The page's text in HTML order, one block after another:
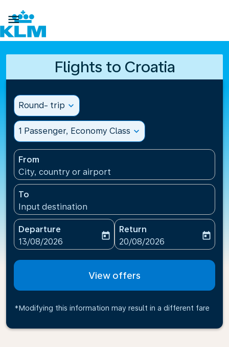

Flights to Croatia
Round- trip expand_more
1 Passenger, Economy Class expand_more
From
City, country or airport
To
Input destination
Departure
fc-booking-departure-date-aria-label
13/08/2026
today
Return
fc-booking-return-date-
20/08/2026
today
View offers
*Modifying this information may result in a different fare